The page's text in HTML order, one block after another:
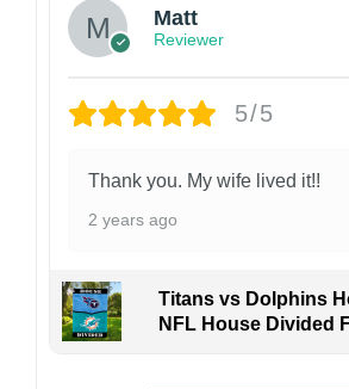
Matt
Reviewer
5/5
Thank you. My wife lived it!!
2 years ago
Titans vs Dolphins
NFL House Divided